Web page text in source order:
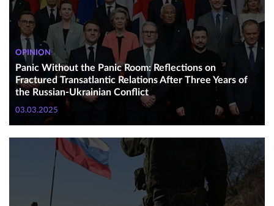
OPINION
Panic Without the Panic Room: Reflections on
Fractured Transatlantic Relations After Three Years of
the Russian-Ukrainian Conflict
03.03.2025